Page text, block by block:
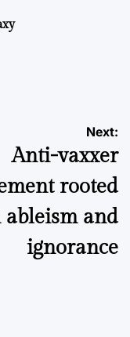
Next:
Anti-vaxxer
rooted
and
ignorance